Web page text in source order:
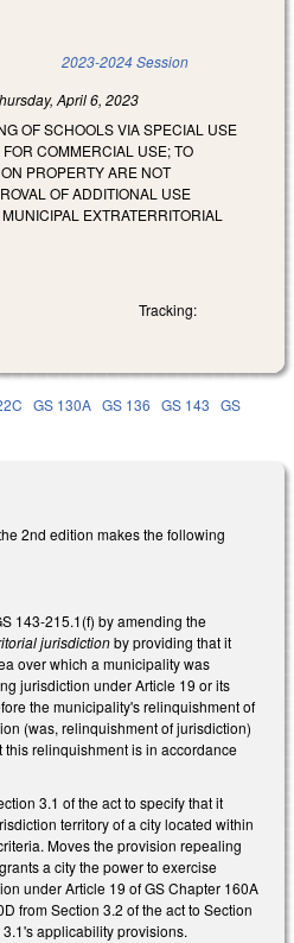
2023-2024 Session
April 6, 2023
OF SCHOOLS VIA SPECIAL USE
COMMERCIAL USE; TO
PROPERTY ARE NOT
OF ADDITIONAL USE
EXTRATERRITORIAL
Tracking:
GS 130A GS 136 GS 143 GS
2nd edition makes the following
143-215.1(f) by amending the
jurisdictionby providing that it
over which a municipality was
jurisdiction under Article 19 or its
the municipality's relinquishment of
(was, relinquishment of jurisdiction)
relinquishment is in accordance
3.1 of the act to specify that it
territory of a city located within
Moves the provision repealing
a city the power to exercise
under Article 19 of GS Chapter 160A
from Section 3.2 of the act to Section
applicability provisions.